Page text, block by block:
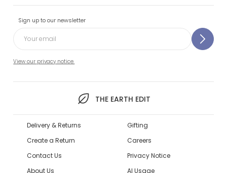
Sign up to our newsletter
View our privacy notice.
THE EARTH EDIT
Delivery & Returns
Create a Return
Contact Us
About Us
Gifting
Careers
Privacy Notice
AI Usage